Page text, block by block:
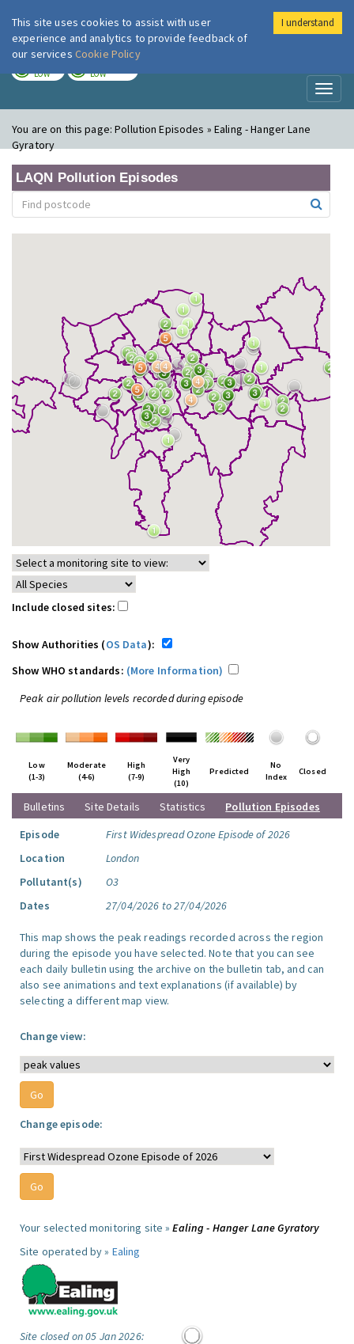
London Air
LOW LOW
You are on this page:Pollution Episodes » Ealing - Hanger Lane
Gyratory
LAQN Pollution Episodes
Include closed sites:
Show Authorities (OS Data):
Show WHO standards: (More Information)
Peak air pollution levels recorded during episode
Low
(1-3)
Moderate
(4-6)
High
(7-9)
Very
High
(10)
Predicted
No
Index
Closed
Bulletins Site Details Statistics
Pollution Episodes
Episode
First Widespread Ozone Episode of 2026
Location
London
Pollutant(s)
O3
Dates
27/04/2026 to 27/04/2026
This map shows the peak readings recorded across the region
during the episode you have selected. Note that you can see
each daily bulletin using the archive on the bulletin tab, and can
also see animations and text explanations (if available) by
selecting a different map view.
Change view:
Change episode:
Your selected monitoring site »Ealing - Hanger Lane Gyratory
Site operated by » Ealing
Site closed on 05 Jan 2026:
This site uses cookies to assist with user
experience and analytics to provide feedback of
our services Cookie Policy
I understand